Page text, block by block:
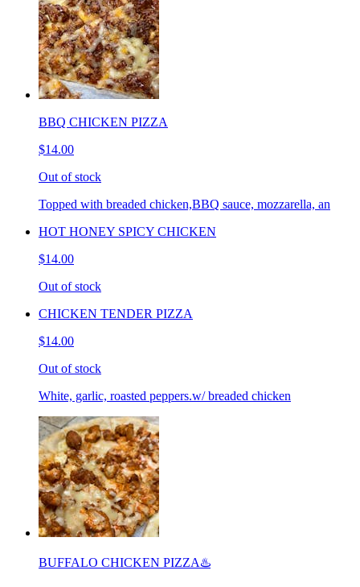
BBQ CHICKEN PIZZA
$14.00
Out of stock
Topped with breaded chicken,BBQ sauce, mozzarella, an
HOT HONEY SPICY CHICKEN
$14.00
Out of stock
CHICKEN TENDER PIZZA
$14.00
Out of stock
White, garlic, roasted peppers.w/ breaded chicken
BUFFALO CHICKEN PIZZA♨️